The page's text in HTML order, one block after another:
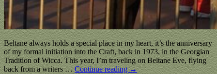
Beltane always holds a special place in my heart, it’s the anniversary
of my formal initiation into the Craft, back in 1973, in the Georgian
Tradition of Wicca. This year, I’m traveling on Beltane Eve, flying
back from a writers… Continue reading →